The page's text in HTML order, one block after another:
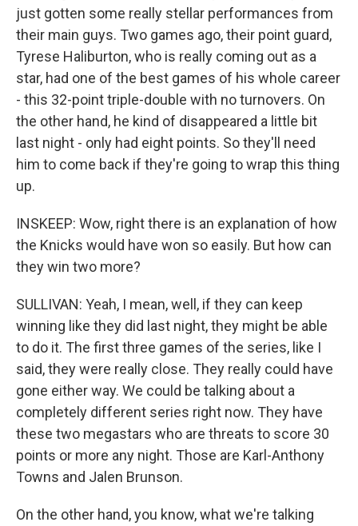
just gotten some really stellar performances from
their main guys. Two games ago, their point guard,
Tyrese Haliburton, who is really coming out as a
star, had one of the best games of his whole career
- this 32-point triple-double with no turnovers. On
the other hand, he kind of disappeared a little bit
last night - only had eight points. So they'll need
him to come back if they're going to wrap this thing
up.
INSKEEP: Wow, right there is an explanation of how
the Knicks would have won so easily. But how can
they win two more?
SULLIVAN: Yeah, I mean, well, if they can keep
winning like they did last night, they might be able
to do it. The first three games of the series, like I
said, they were really close. They really could have
gone either way. We could be talking about a
completely different series right now. They have
these two megastars who are threats to score 30
points or more any night. Those are Karl-Anthony
Towns and Jalen Brunson.
On the other hand, you know, what we're talking